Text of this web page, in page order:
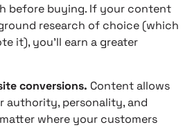
before buying. If your content
research of choice (which
it), you’ll earn a greater
conversions. Content allows
authority, personality, and
where your customers